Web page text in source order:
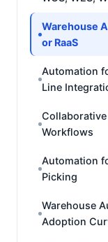
Warehouse
or RaaS
Automation
Line
Workflows
Automation
Picking
Warehouse
Adoption